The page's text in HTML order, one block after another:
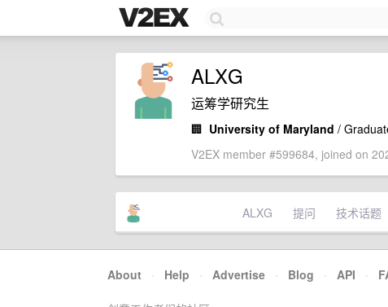
ALXG
运筹学研究生
🏢 University of Maryland /
V2EX member #599684, joined on
ALXG 提问 技术话题
About · Help · Advertise · Blog · API ·